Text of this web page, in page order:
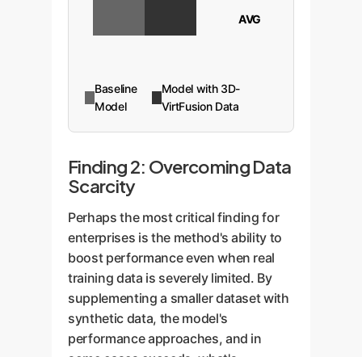
AVG
Baseline
Model
Model with 3D-
VirtFusion Data
Finding 2: Overcoming Data
Scarcity
Perhaps the most critical finding for
enterprises is the method's ability to
boost performance even when real
training data is severely limited. By
supplementing a smaller dataset with
synthetic data, the model's
performance approaches, and in